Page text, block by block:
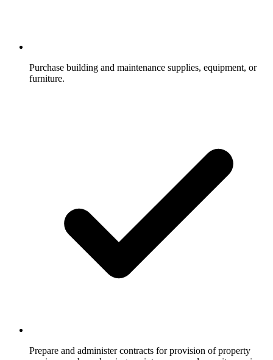
Purchase building and maintenance supplies, equipment, or
furniture.
Prepare and administer contracts for provision of property